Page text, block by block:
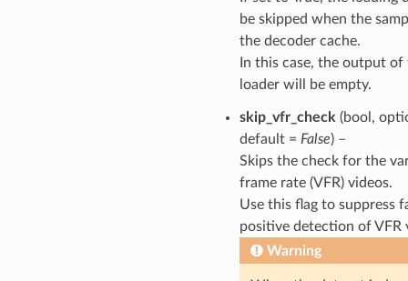
be skipped when the
the decoder cache.
In this case, the output of
loader will be empty.
skip_vfr_check (bool,
default = False) –
Skips the check for the
frame rate (VFR) videos.
Use this flag to suppress
positive detection of VFR
Warning